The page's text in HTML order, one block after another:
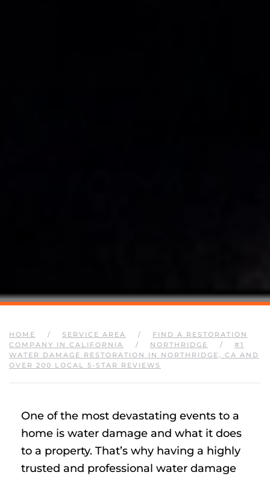
HOME SERVICE AREA
FIND A RESTORATION
COMPANY IN CALIFORNIA
NORTHRIDGE
#1
WATER DAMAGE RESTORATION IN NORTHRIDGE, CA AND
OVER 200 LOCAL 5-STAR REVIEWS
One of the most devastating events to a
home is water damage and what it does
to a property. That’s why having a highly
trusted and professional water damage